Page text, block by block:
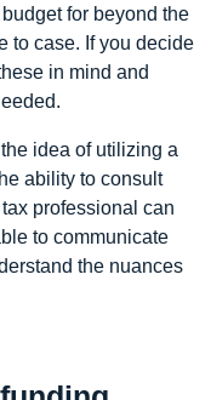
for beyond the
to case. If you decide
in mind and
idea of utilizing a
ability to consult
professional can
to communicate
the nuances